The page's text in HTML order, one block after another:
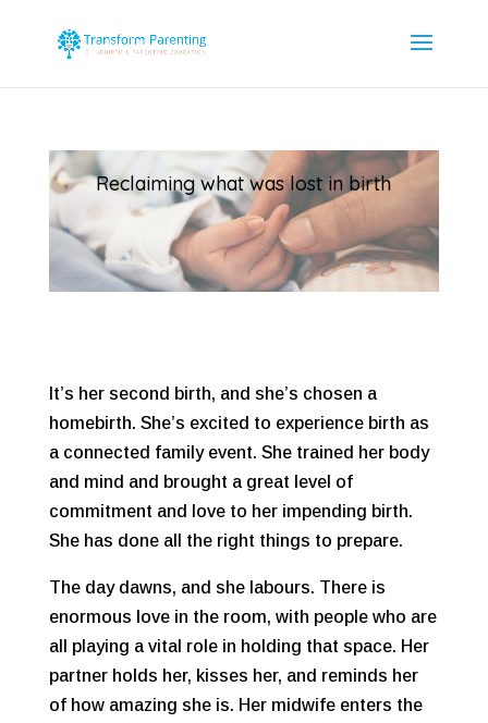
Reclaiming what was lost in birth
It’s her second birth, and she’s chosen a
homebirth. She’s excited to experience birth as
a connected family event. She trained her body
and mind and brought a great level of
commitment and love to her impending birth.
She has done all the right things to prepare.
The day dawns, and she labours. There is
enormous love in the room, with people who are
all playing a vital role in holding that space. Her
partner holds her, kisses her, and reminds her
of how amazing she is. Her midwife enters the